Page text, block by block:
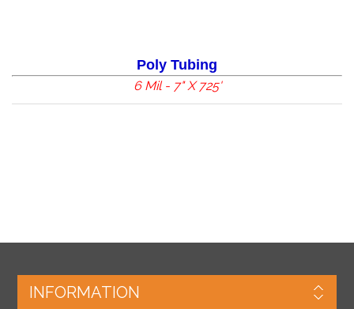
Poly Tubing
6 Mil - 7" X 725'
INFORMATION